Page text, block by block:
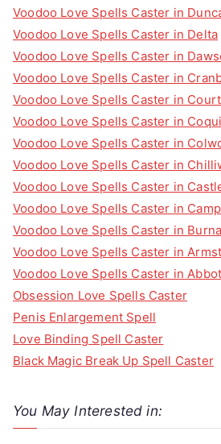
Voodoo Love Spells Caster in
Voodoo Love Spells Caster in Delta
Voodoo Love Spells Caster in
Voodoo Love Spells Caster in
Voodoo Love Spells Caster in
Voodoo Love Spells Caster in
Voodoo Love Spells Caster in
Voodoo Love Spells Caster in
Voodoo Love Spells Caster in
Voodoo Love Spells Caster in
Voodoo Love Spells Caster in
Voodoo Love Spells Caster in
Voodoo Love Spells Caster in
Obsession Love Spells Caster
Penis Enlargement Spell
Love Binding Spell Caster
Black Magic Break Up Spell Caster
You May Interested in: